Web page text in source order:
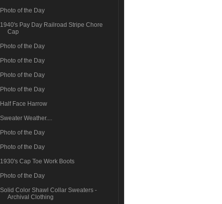
Photo of the Day
1940's Pay Day Railroad Stripe Chore
Cap
Photo of the Day
Photo of the Day
Photo of the Day
Photo of the Day
Half Face Harrow
Sweater Weather....
Photo of the Day
Photo of the Day
1930's Cap Toe Work Boots
Photo of the Day
Solid Color Shawl Collar Sweaters -
Archival Clothing